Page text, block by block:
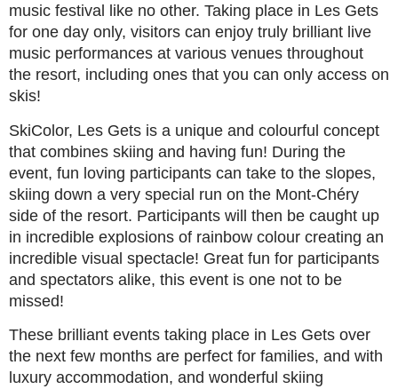
music festival like no other. Taking place in Les Gets
for one day only, visitors can enjoy truly brilliant live
music performances at various venues throughout
the resort, including ones that you can only access on
skis!
SkiColor, Les Gets is a unique and colourful concept
that combines skiing and having fun! During the
event, fun loving participants can take to the slopes,
skiing down a very special run on the Mont-Chéry
side of the resort. Participants will then be caught up
in incredible explosions of rainbow colour creating an
incredible visual spectacle! Great fun for participants
and spectators alike, this event is one not to be
missed!
These brilliant events taking place in Les Gets over
the next few months are perfect for families, and with
luxury accommodation, and wonderful skiing